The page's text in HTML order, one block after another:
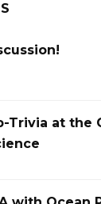
Trivia at the